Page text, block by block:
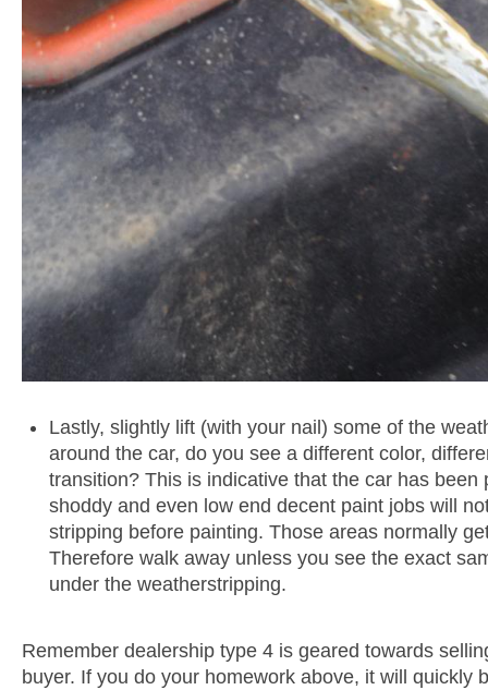
Lastly, slightly lift (with your nail) some of the
around the car, do you see a different color,
transition? This is indicative that the car has been
shoddy and even low end decent paint jobs will
stripping before painting. Those areas normally
Therefore walk away unless you see the exact
under the weatherstripping.
Remember dealership type 4 is geared towards
buyer. If you do your homework above, it will quickly